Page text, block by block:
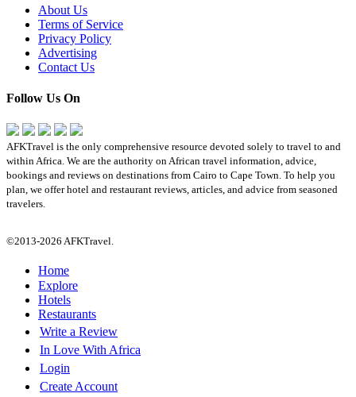
About Us
Terms of Service
Privacy Policy
Advertising
Contact Us
Follow Us On
AFKTravel is the only comprehensive resource devoted solely to travel to and
within Africa. We are the authority on African travel information, advice,
bookings and reviews on destinations from Cairo to Cape Town. To help you
plan, we offer hotel and restaurant reviews, articles, and advice from seasoned
travelers.
©2013-2026 AFKTravel.
Home
Explore
Hotels
Restaurants
Write a Review
In Love With Africa
Login
Create Account